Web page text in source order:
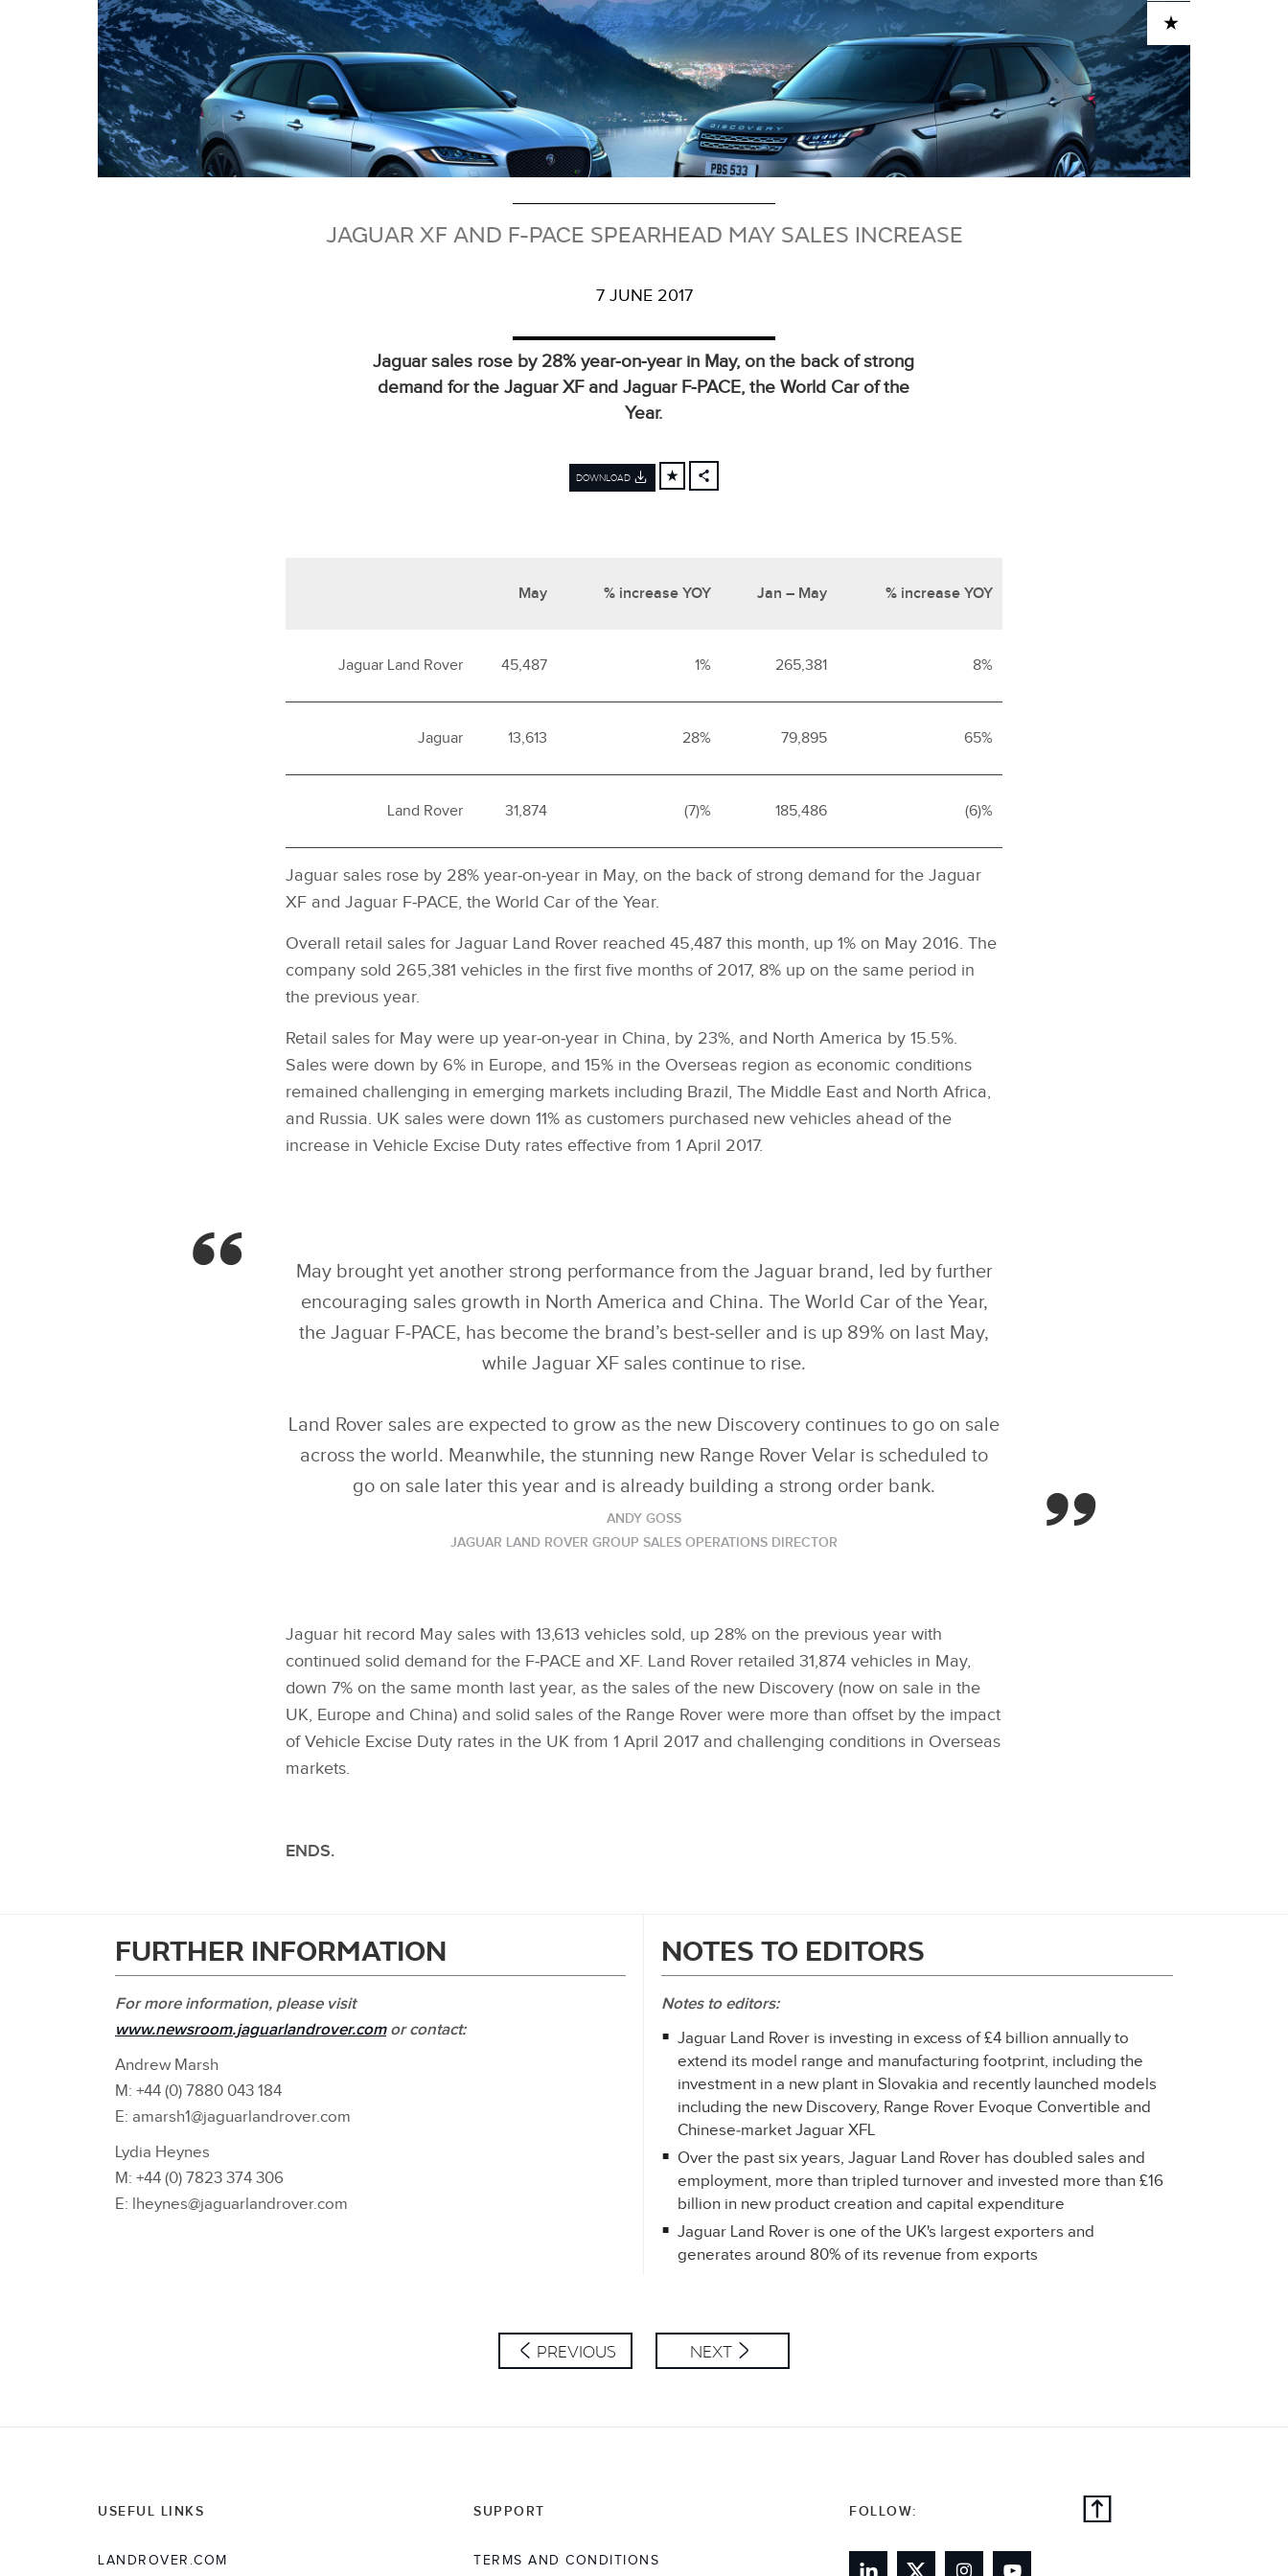
ADD TO CART
JAGUAR XF AND F-PACE SPEARHEAD MAY SALES INCREASE
7 JUNE 2017
Jaguar sales rose by 28% year‑on‑year in May, on the back of strong
demand for the Jaguar XF and Jaguar F‑PACE, the World Car of the
Year.
DOWNLOAD
May % increase YOY Jan – May % increase YOY
Jaguar Land Rover 45,487 1% 265,381 8%
Jaguar 13,613 28% 79,895 65%
Land Rover 31,874 (7)% 185,486 (6)%
Jaguar sales rose by 28% year‑on‑year in May, on the back of strong demand for the Jaguar
XF and Jaguar F‑PACE, the World Car of the Year.
Overall retail sales for Jaguar Land Rover reached 45,487 this month, up 1% on May 2016. The
company sold 265,381 vehicles in the first five months of 2017, 8% up on the same period in
the previous year.
Retail sales for May were up year‑on‑year in China, by 23%, and North America by 15.5%.
Sales were down by 6% in Europe, and 15% in the Overseas region as economic conditions
remained challenging in emerging markets including Brazil, The Middle East and North Africa,
and Russia. UK sales were down 11% as customers purchased new vehicles ahead of the
increase in Vehicle Excise Duty rates effective from 1 April 2017.
May brought yet another strong performance from the Jaguar brand, led by further
encouraging sales growth in North America and China. The World Car of the Year,
the Jaguar F‑PACE, has become the brand’s best‑seller and is up 89% on last May,
while Jaguar XF sales continue to rise.
Land Rover sales are expected to grow as the new Discovery continues to go on sale
across the world. Meanwhile, the stunning new Range Rover Velar is scheduled to
go on sale later this year and is already building a strong order bank.
ANDY GOSS
JAGUAR LAND ROVER GROUP SALES OPERATIONS DIRECTOR
Jaguar hit record May sales with 13,613 vehicles sold, up 28% on the previous year with
continued solid demand for the F‑PACE and XF. Land Rover retailed 31,874 vehicles in May,
down 7% on the same month last year, as the sales of the new Discovery (now on sale in the
UK, Europe and China) and solid sales of the Range Rover were more than offset by the impact
of Vehicle Excise Duty rates in the UK from 1 April 2017 and challenging conditions in Overseas
markets.
ENDS.
FURTHER INFORMATION
For more information, please visit
www.newsroom.jaguarlandrover.comor contact:
Andrew Marsh
M: +44 (0) 7880 043 184
E: amarsh1@jaguarlandrover.com
Lydia Heynes
M: +44 (0) 7823 374 306
E: lheynes@jaguarlandrover.com
NOTES TO EDITORS
Notes to editors:
Jaguar Land Rover is investing in excess of £4 billion annually to
extend its model range and manufacturing footprint, including the
investment in a new plant in Slovakia and recently launched models
including the new Discovery, Range Rover Evoque Convertible and
Chinese‑market Jaguar XFL
Over the past six years, Jaguar Land Rover has doubled sales and
employment, more than tripled turnover and invested more than £16
billion in new product creation and capital expenditure
Jaguar Land Rover is one of the UK's largest exporters and
generates around 80% of its revenue from exports
PREVIOUS NEXT
USEFUL LINKS
LANDROVER.COM
SUPPORT
TERMS AND CONDITIONS
FOLLOW: